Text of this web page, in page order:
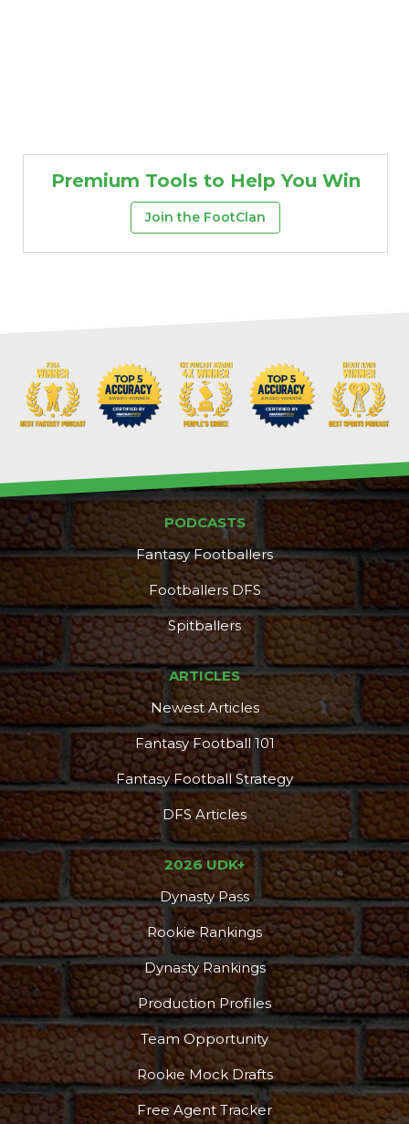
Premium Tools to Help You Win
Join the FootClan
PODCASTS
Fantasy Footballers
Footballers DFS
Spitballers
ARTICLES
Newest Articles
Fantasy Football 101
Fantasy Football Strategy
DFS Articles
2026 UDK+
Dynasty Pass
Rookie Rankings
Dynasty Rankings
Production Profiles
Team Opportunity
Rookie Mock Drafts
Free Agent Tracker